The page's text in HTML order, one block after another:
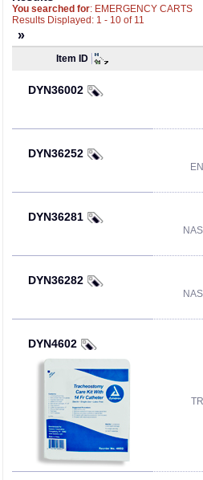
You searched for: EMERGENCY CARTS
Results Displayed: 1 - 10 of 11
»
Item ID
DYN36002
DYN36252
DYN36281
DYN36282
DYN4602